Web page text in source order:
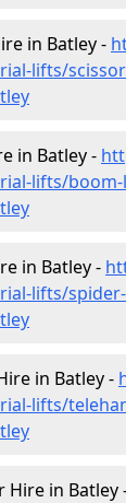
in Batley -
lifts/
in Batley -
lifts/
in Batley -
lifts/
in Batley -
lifts/
Hire in Batley